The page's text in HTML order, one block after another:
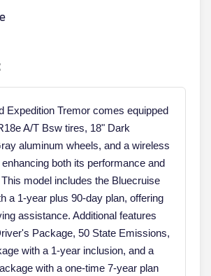
Expedition Tremor comes equipped
A/T Bsw tires, 18" Dark
aluminum wheels, and a wireless
both its performance and
model includes the Bluecruise
a 1-year plus 90-day plan, offering
assistance. Additional features
Package, 50 State Emissions,
with a 1-year inclusion, and a
with a one-time 7-year plan